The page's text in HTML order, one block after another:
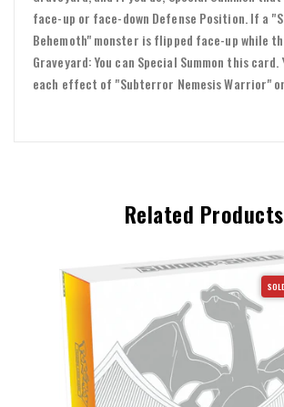
face-up or face-down Defense Position. If a
Behemoth" monster is flipped face-up while
Graveyard: You can Special Summon this card.
each effect of "Subterror Nemesis Warrior"
Related Products